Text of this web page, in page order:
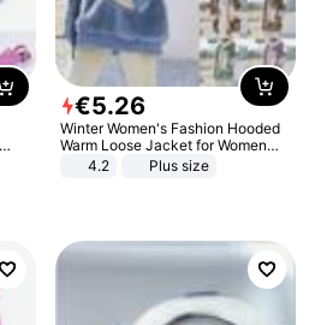
€5.26
Winter Women's Fashion Hooded
Warm Loose Jacket for Women
Patchwork Outerwear Zipper
4.2 Plus size